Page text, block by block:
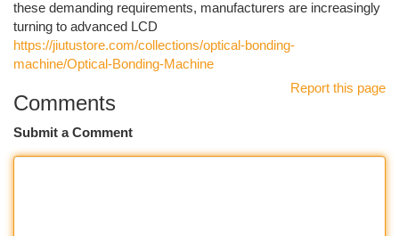
these demanding requirements, manufacturers are increasingly
turning to advanced LCD
https://jiutustore.com/collections/optical-bonding-
machine/Optical-Bonding-Machine
Report this page
Comments
Submit a Comment